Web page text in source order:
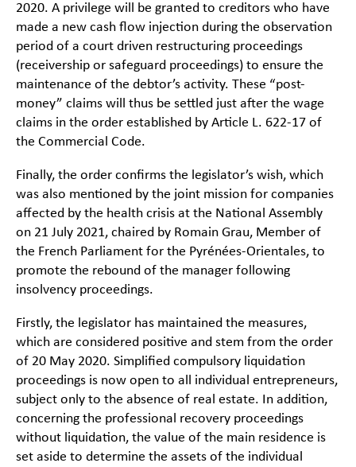
2020. A privilege will be granted to creditors who have
made a new cash flow injection during the observation
period of a court driven restructuring proceedings
(receivership or safeguard proceedings) to ensure the
maintenance of the debtor’s activity. These “post-
money” claims will thus be settled just after the wage
claims in the order established by Article L. 622-17 of
the Commercial Code.
Finally, the order confirms the legislator’s wish, which
was also mentioned by the joint mission for companies
affected by the health crisis at the National Assembly
on 21 July 2021, chaired by Romain Grau, Member of
the French Parliament for the Pyrénées-Orientales, to
promote the rebound of the manager following
insolvency proceedings.
Firstly, the legislator has maintained the measures,
which are considered positive and stem from the order
of 20 May 2020. Simplified compulsory liquidation
proceedings is now open to all individual entrepreneurs,
subject only to the absence of real estate. In addition,
concerning the professional recovery proceedings
without liquidation, the value of the main residence is
set aside to determine the assets of the individual